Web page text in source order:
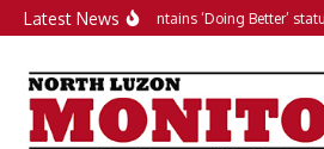
Skip to content
Latest NewsPH maintains ‘Doing Better’